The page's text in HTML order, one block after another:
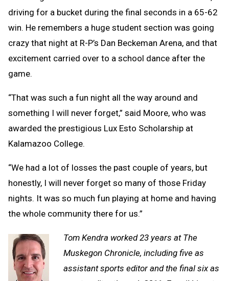
driving for a bucket during the final seconds in a 65-62
win. He remembers a huge student section was going
crazy that night at R-P’s Dan Beckeman Arena, and that
excitement carried over to a school dance after the
game.
“That was such a fun night all the way around and
something I will never forget,” said Moore, who was
awarded the prestigious Lux Esto Scholarship at
Kalamazoo College.
“We had a lot of losses the past couple of years, but
honestly, I will never forget so many of those Friday
nights. It was so much fun playing at home and having
the whole community there for us.”
Tom Kendra worked 23 years at The
Muskegon Chronicle, including five as
assistant sports editor and the final six as